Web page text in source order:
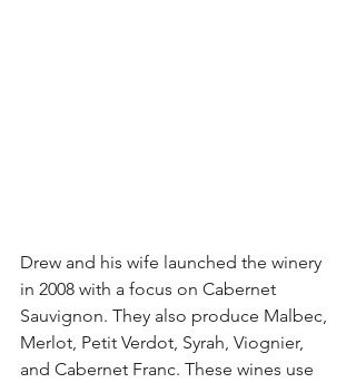
Drew and his wife launched the winery
in 2008 with a focus on Cabernet
Sauvignon. They also produce Malbec,
Merlot, Petit Verdot, Syrah, Viognier,
and Cabernet Franc. These wines use